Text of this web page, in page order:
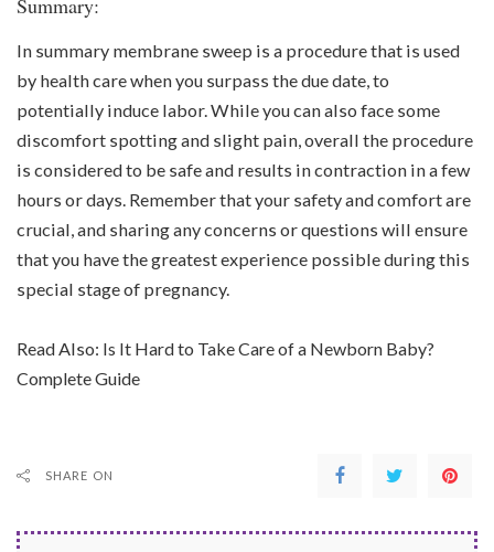
Summary:
In summary membrane sweep is a procedure that is used
by health care when you surpass the due date, to
potentially induce labor. While you can also face some
discomfort spotting and slight pain, overall the procedure
is considered to be safe and results in contraction in a few
hours or days. Remember that your safety and comfort are
crucial, and sharing any concerns or questions will ensure
that you have the greatest experience possible during this
special stage of pregnancy.
Read Also: Is It Hard to Take Care of a Newborn Baby?
Complete Guide
SHARE ON